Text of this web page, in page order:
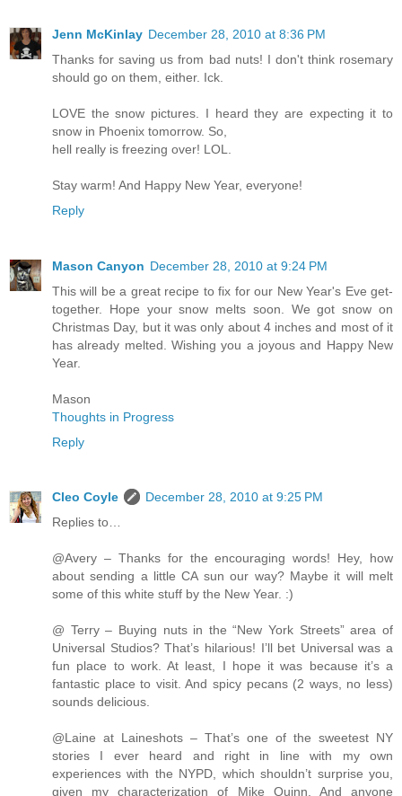
Jenn McKinlay December 28, 2010 at 8:36 PM
Thanks for saving us from bad nuts! I don't think rosemary
should go on them, either. Ick.
LOVE the snow pictures. I heard they are expecting it to
snow in Phoenix tomorrow. So,
hell really is freezing over! LOL.
Stay warm! And Happy New Year, everyone!
Reply
Mason Canyon December 28, 2010 at 9:24 PM
This will be a great recipe to fix for our New Year's Eve get-
together. Hope your snow melts soon. We got snow on
Christmas Day, but it was only about 4 inches and most of it
has already melted. Wishing you a joyous and Happy New
Year.
Mason
Thoughts in Progress
Reply
Cleo Coyle
December 28, 2010 at 9:25 PM
Replies to…
@Avery – Thanks for the encouraging words! Hey, how
about sending a little CA sun our way? Maybe it will melt
some of this white stuff by the New Year. :)
@ Terry – Buying nuts in the “New York Streets” area of
Universal Studios? That’s hilarious! I’ll bet Universal was a
fun place to work. At least, I hope it was because it’s a
fantastic place to visit. And spicy pecans (2 ways, no less)
sounds delicious.
@Laine at Laineshots – That’s one of the sweetest NY
stories I ever heard and right in line with my own
experiences with the NYPD, which shouldn’t surprise you,
given my characterization of Mike Quinn. And anyone